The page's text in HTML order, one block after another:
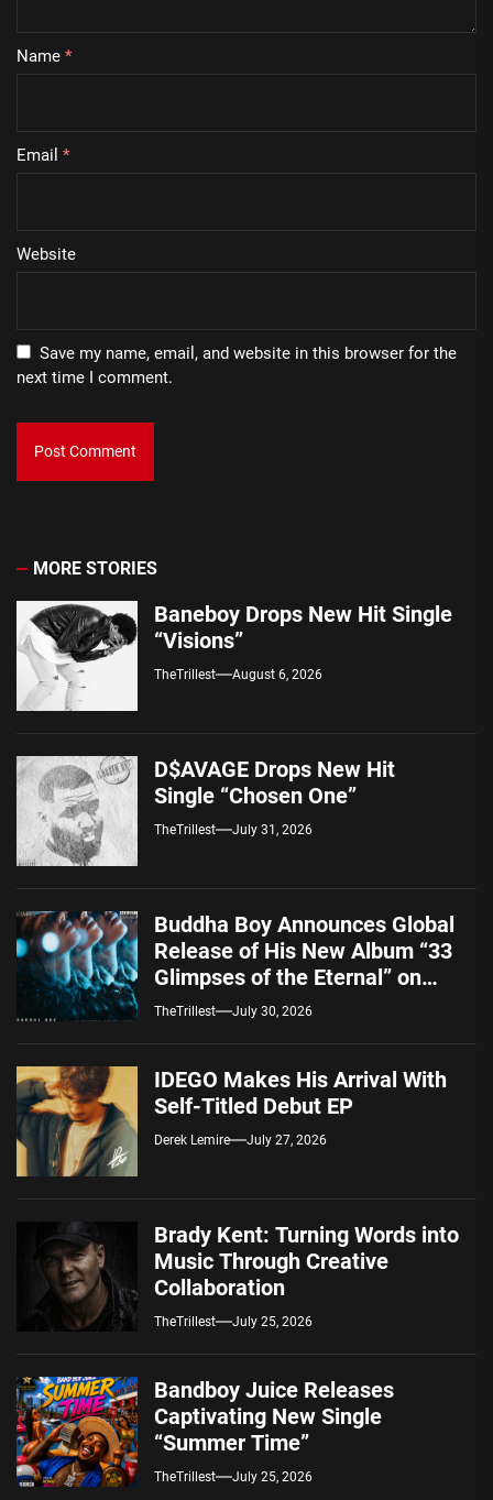
Name *
Email *
Website
Save my name, email, and website in this browser for the
next time I comment.
MORE STORIES
Baneboy Drops New Hit Single
“Visions”
TheTrillest August 6, 2026
D$AVAGE Drops New Hit
Single “Chosen One”
TheTrillest July 31, 2026
Buddha Boy Announces Global
Release of His New Album “33
Glimpses of the Eternal” on
Spotify — August 7, 2026
TheTrillest July 30, 2026
IDEGO Makes His Arrival With
Self-Titled Debut EP
Derek Lemire July 27, 2026
Brady Kent: Turning Words into
Music Through Creative
Collaboration
TheTrillest July 25, 2026
Bandboy Juice Releases
Captivating New Single
“Summer Time”
TheTrillest July 25, 2026